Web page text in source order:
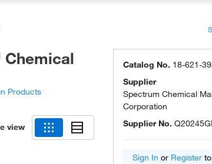
Products
view
Catalog No. 18-621-
Supplier
Spectrum Chemical
Corporation
Supplier No.
Sign In or Register